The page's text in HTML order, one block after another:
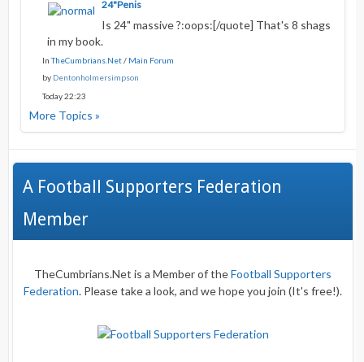
24"Penis
Is 24" massive ?:oops:[/quote] That's 8 shags
in my book.
InTheCumbrians.Net/ Main Forum
by Dentonholmersimpson
Today 22:23
More Topics »
A Football Supporters Federation
Member
TheCumbrians.Net is a Member of theFootball Supporters
Federation. Please take a look, and we hope you join (It's free!).